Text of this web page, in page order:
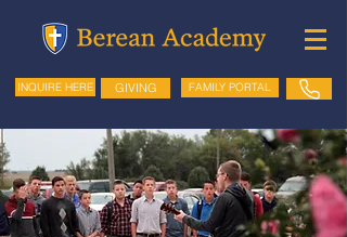
INQUIRE HERE GIVING FAMILY PORTAL